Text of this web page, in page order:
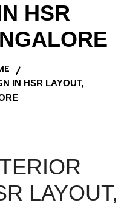
HSR
IN HSR LAYOUT,
LAYOUT,